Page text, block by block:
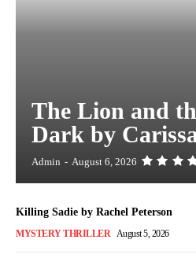
The Lion and
Dark by
Admin - August 6, 2026
Killing Sadie by Rachel Peterson
MYSTERY THRILLER August 5, 2026